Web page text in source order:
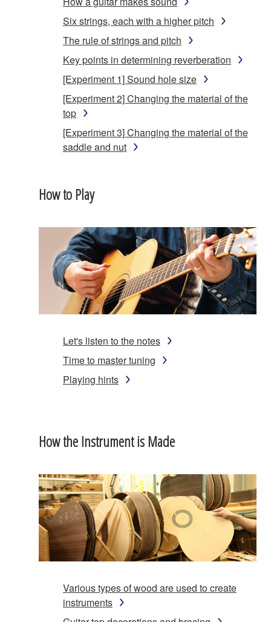
Six strings, each with a higher pitch
The rule of strings and pitch
Key points in determining reverberation
[Experiment 1] Sound hole size
[Experiment 2] Changing the material of the
top
[Experiment 3] Changing the material of the
saddle and nut
How to Play
Let's listen to the notes
Time to master tuning
Playing hints
How the Instrument is Made
Various types of wood are used to create
instruments